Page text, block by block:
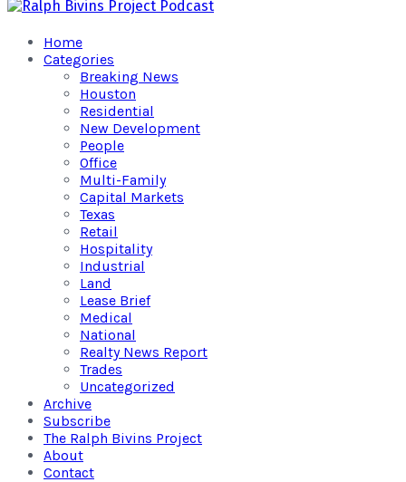
Home
Categories
Breaking News
Houston
Residential
New Development
People
Office
Multi-Family
Capital Markets
Texas
Retail
Hospitality
Industrial
Land
Lease Brief
Medical
National
Realty News Report
Trades
Uncategorized
Archive
Subscribe
The Ralph Bivins Project
About
Contact